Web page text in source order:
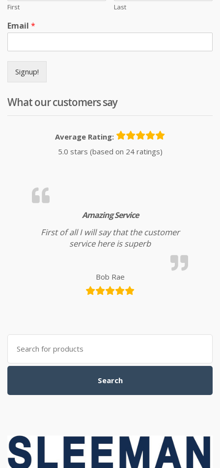
First Last
Email *
Signup!
What our customers say
Average Rating:
5.0 stars (based on 24 ratings)
Amazing Service
First of all I will say that the customer
service here is superb
Bob Rae
Search for:
Search